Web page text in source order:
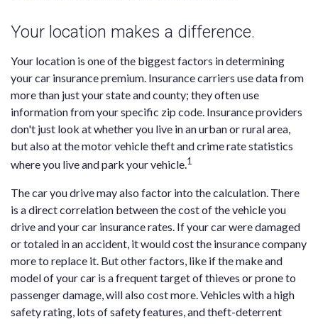
Your location makes a difference.
Your location is one of the biggest factors in determining
your car insurance premium. Insurance carriers use data from
more than just your state and county; they often use
information from your specific zip code. Insurance providers
don't just look at whether you live in an urban or rural area,
but also at the motor vehicle theft and crime rate statistics
where you live and park your vehicle.1
The car you drive may also factor into the calculation. There
is a direct correlation between the cost of the vehicle you
drive and your car insurance rates. If your car were damaged
or totaled in an accident, it would cost the insurance company
more to replace it. But other factors, like if the make and
model of your car is a frequent target of thieves or prone to
passenger damage, will also cost more. Vehicles with a high
safety rating, lots of safety features, and theft-deterrent